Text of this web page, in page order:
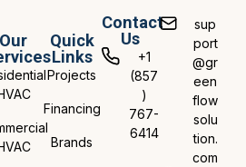
Our
Quick
Links
Projects
Financing
Brands
Contact
Us
+1
(857
)
767-
6414
sup
port
@gr
een
flow
solu
tion.
com